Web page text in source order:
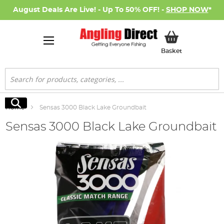
August Deals Are Live! - Up To 50% OFF! - SHOP NOW*
BasketMy Basket
Search
Search
Home Sensas 3000 Black Lake Groundbait
Sensas 3000 Black Lake Groundbait